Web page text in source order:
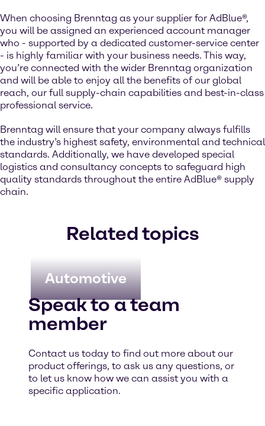
When choosing Brenntag as your supplier for AdBlue®,
you will be assigned an experienced account manager
who - supported by a dedicated customer-service center
- is highly familiar with your business needs. This way,
you’re connected with the wider Brenntag organization
and will be able to enjoy all the benefits of our global
reach, our full supply-chain capabilities and best-in-class
professional service.
Brenntag will ensure that your company always fulfills
the industry’s highest safety, environmental and technical
standards. Additionally, we have developed special
logistics and consultancy concepts to safeguard high
quality standards throughout the entire AdBlue® supply
chain.
Related topics
Automotive
Speak to a team
member
Contact us today to find out more about our
product offerings, to ask us any questions, or
to let us know how we can assist you with a
specific application.